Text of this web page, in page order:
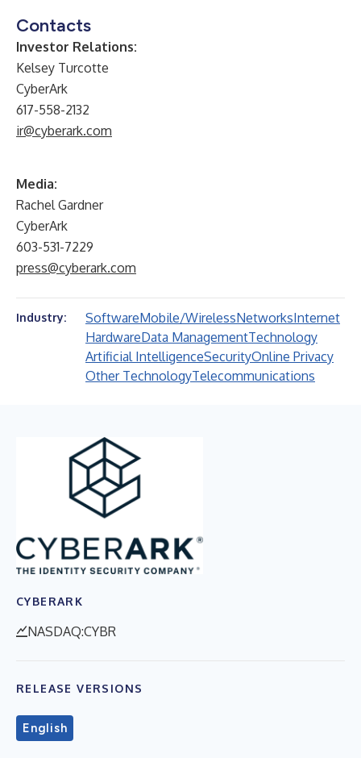
Contacts
Investor Relations:
Kelsey Turcotte
CyberArk
617-558-2132
ir@cyberark.com
Media:
Rachel Gardner
CyberArk
603-531-7229
press@cyberark.com
Industry: SoftwareMobile/WirelessNetworksInternet
HardwareData ManagementTechnology
Artificial IntelligenceSecurityOnline Privacy
Other TechnologyTelecommunications
CYBERARK
NASDAQ:CYBR
RELEASE VERSIONS
English